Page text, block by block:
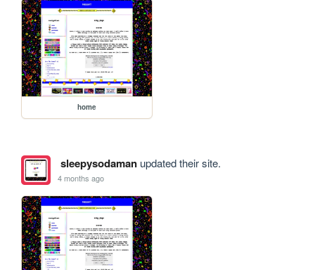
home
sleepysodamanupdated their site.
4 months ago